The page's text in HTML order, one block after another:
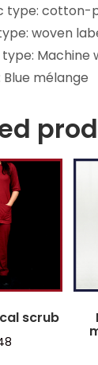
type: cotton-
woven
Machine
Blue mélange
scrub